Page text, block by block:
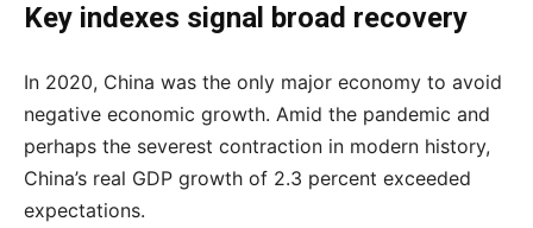
Key indexes signal broad recovery
In 2020, China was the only major economy to avoid
negative economic growth. Amid the pandemic and
perhaps the severest contraction in modern history,
China’s real GDP growth of 2.3 percent exceeded
expectations.